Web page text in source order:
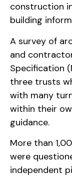
construction
building
A survey of
and
Specification
three trusts
with many
within their
guidance.
More than
were
independent